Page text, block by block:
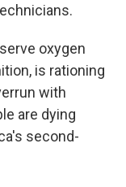
oxygen
is rationing
with
are dying
second-